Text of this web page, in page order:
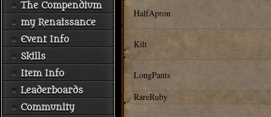
The Compendium
my Renaissance
Event Info
Skills
Item Info
Leaderboards
Community
HalfApron
Kilt
LongPants
RareRuby